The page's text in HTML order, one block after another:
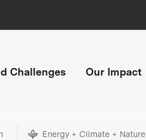
Challenges Our Impact
Energy + Climate + Nature